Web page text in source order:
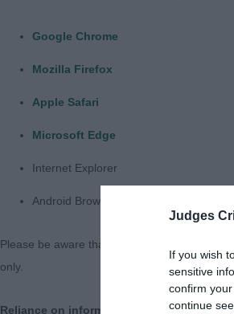
Judges
If you wish
sensitive
confirm
continue
with good
just a touch
Open Dog
Entries: 1
Google Chrome
Mozilla Firefox
Apple Safari
Microsoft Edge
Internet Explorer
Android Browser
Please be aware that our support for the
only.
Reliance on information posted